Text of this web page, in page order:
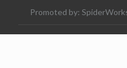
Promoted by: